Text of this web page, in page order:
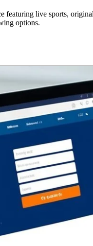
featuring live sports,
options.